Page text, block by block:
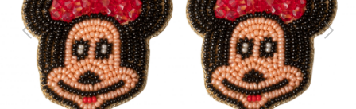
Previous Next